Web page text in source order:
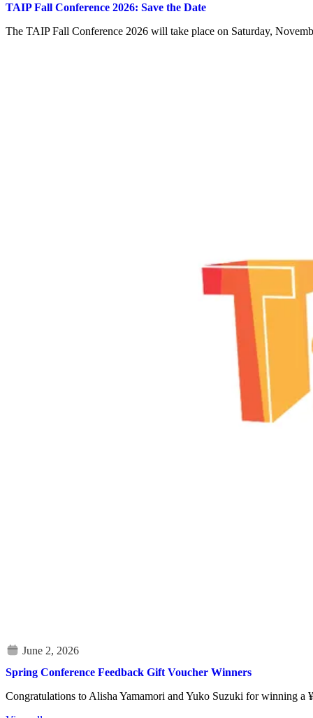
TAIP Fall Conference 2026: Save the Date
The TAIP Fall Conference 2026 will take place on Saturday,
Spring Conference Feedback Gift Voucher Winners
Congratulations to Alisha Yamamori and Yuko Suzuki for winning